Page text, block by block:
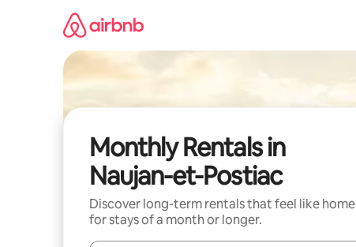
Monthly Rentals in
Naujan-et-Postiac
Discover long-term rentals that feel like home
for stays of a month or longer.